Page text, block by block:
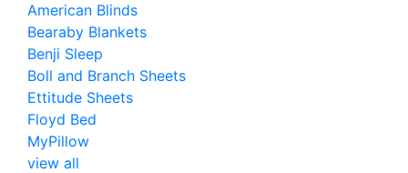
American Blinds
Bearaby Blankets
Benji Sleep
Boll and Branch Sheets
Ettitude Sheets
Floyd Bed
MyPillow
view all